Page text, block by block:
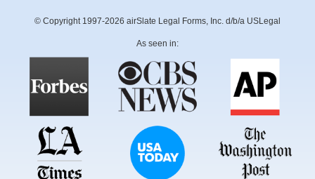
© Copyright 1997-2026 airSlate Legal Forms, Inc. d/b/a USLegal
As seen in: